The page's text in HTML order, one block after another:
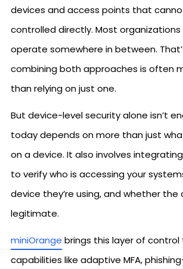
devices and access points that
controlled directly. Most
operate somewhere in between.
combining both approaches is often
than relying on just one.
But device-level security alone isn’t
today depends on more than just
on a device. It also involves integrating
to verify who is accessing your
device they’re using, and whether the
legitimate.
miniOrange brings this layer of control
capabilities like adaptive MFA,